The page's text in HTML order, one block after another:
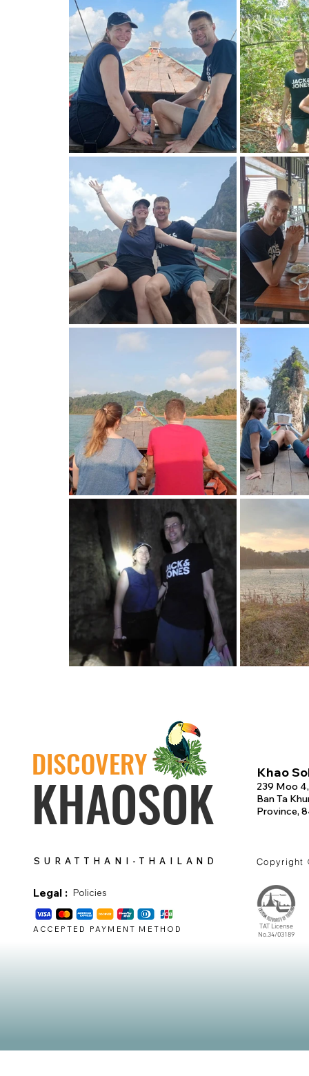
DISCOVERY
KHAOSOK Khao
239 Moo
Ban Ta
Province,
SURATTHANI-THAILAND Copyright
Legal : Policies
ACCEPTED PAYMENT METHOD
TAT License
No.34/03189